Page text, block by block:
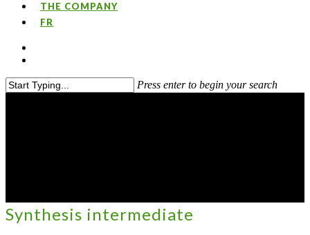
THE COMPANY
FR
Press enter to begin your search
Synthesis intermediate